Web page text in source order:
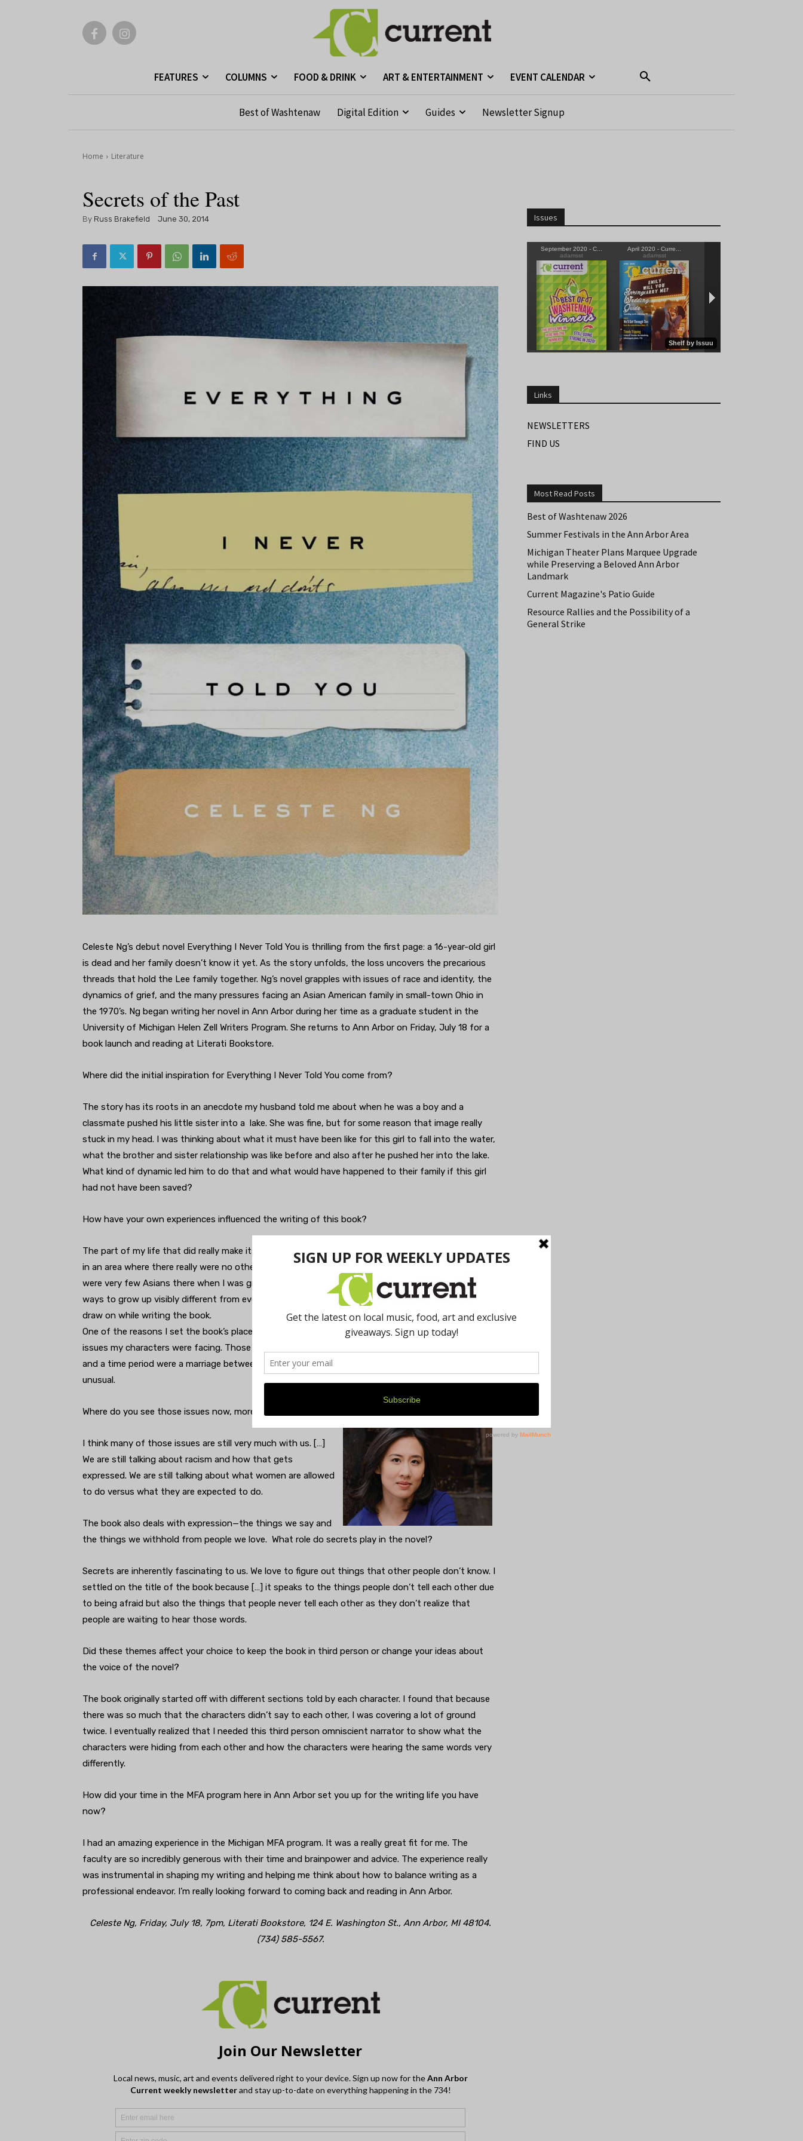
FEATURES COLUMNS FOOD & DRINK ART & ENTERTAINMENT EVENT CALENDAR
Best of Washtenaw Digital Edition Guides Newsletter Signup
Home Literature
Secrets of the Past
By Russ Brakefield June 30, 2014
Celeste Ng’s debut novel Everything I Never Told You is thrilling from the first page: a 16-year-old girl
is dead and her family doesn’t know it yet. As the story unfolds, the loss uncovers the precarious
threads that hold the Lee family together. Ng’s novel grapples with issues of race and identity, the
dynamics of grief, and the many pressures facing an Asian American family in small-town Ohio in
the 1970’s. Ng began writing her novel in Ann Arbor during her time as a graduate student in the
University of Michigan Helen Zell Writers Program. She returns to Ann Arbor on Friday, July 18 for a
book launch and reading at Literati Bookstore.
Where did the initial inspiration for Everything I Never Told You come from?
The story has its roots in an anecdote my husband told me about when he was a boy and a
classmate pushed his little sister into a lake. She was fine, but for some reason that image really
stuck in my head. I was thinking about what it must have been like for this girl to fall into the water,
what the brother and sister relationship was like before and also after he pushed her into the lake.
What kind of dynamic led him to do that and what would have happened to their family if this girl
had not have been saved?
How have your own experiences influenced the writing of this book?
The part of my life that did really make its way into the book was growing up as an Asian American
in an area where there really were no other Asians. I was born in a suburb of Pittsburgh and there
were very few Asians there when I was growing up. […] It is a really disorienting experience in some
ways to grow up visibly different from everyone else around you. That was something that I tried to
draw on while writing the book.
One of the reasons I set the book’s place and time period is because it highlights many of the
issues my characters were facing. Those were places where there wouldn’t have been many Asians
and a time period were a marriage between an Asian man and a white woman would have been very
unusual.
Where do you see those issues now, more than forty years after the setting of the novel?
I think many of those issues are still very much with us. […]
We are still talking about racism and how that gets
expressed. We are still talking about what women are allowed
to do versus what they are expected to do.
The book also deals with expression—the things we say and
the things we withhold from people we love. What role do secrets play in the novel?
Secrets are inherently fascinating to us. We love to figure out things that other people don’t know. I
settled on the title of the book because […] it speaks to the things people don’t tell each other due
to being afraid but also the things that people never tell each other as they don’t realize that
people are waiting to hear those words.
Did these themes affect your choice to keep the book in third person or change your ideas about
the voice of the novel?
The book originally started off with different sections told by each character. I found that because
there was so much that the characters didn’t say to each other, I was covering a lot of ground
twice. I eventually realized that I needed this third person omniscient narrator to show what the
characters were hiding from each other and how the characters were hearing the same words very
differently.
How did your time in the MFA program here in Ann Arbor set you up for the writing life you have
now?
I had an amazing experience in the Michigan MFA program. It was a really great fit for me. The
faculty are so incredibly generous with their time and brainpower and advice. The experience really
was instrumental in shaping my writing and helping me think about how to balance writing as a
professional endeavor. I’m really looking forward to coming back and reading in Ann Arbor.
Celeste Ng, Friday, July 18, 7pm, Literati Bookstore, 124 E. Washington St., Ann Arbor, MI 48104.
(734) 585-5567.
Issues
Links
NEWSLETTERS
FIND US
Most Read Posts
Best of Washtenaw 2026
Summer Festivals in the Ann Arbor Area
Michigan Theater Plans Marquee Upgrade
while Preserving a Beloved Ann Arbor
Landmark
Current Magazine's Patio Guide
Resource Rallies and the Possibility of a
General Strike